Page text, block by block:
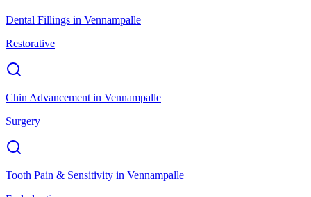
Dental Fillings in Vennampalle
Restorative
Chin Advancement in Vennampalle
Surgery
Tooth Pain & Sensitivity in Vennampalle